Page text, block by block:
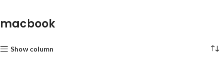
macbook
Show column